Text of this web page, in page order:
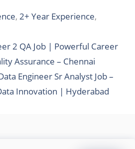
,2+ Year Experience,
2 QA Job | Powerful Career
Assurance – Chennai
Engineer Sr Analyst Job –
Innovation | Hyderabad